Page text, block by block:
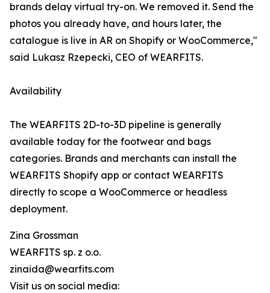
brands delay virtual try-on. We removed it. Send the
photos you already have, and hours later, the
catalogue is live in AR on Shopify or WooCommerce,"
said Lukasz Rzepecki, CEO of WEARFITS.
Availability
The WEARFITS 2D-to-3D pipeline is generally
available today for the footwear and bags
categories. Brands and merchants can install the
WEARFITS Shopify app or contact WEARFITS
directly to scope a WooCommerce or headless
deployment.
Zina Grossman
WEARFITS sp. z o.o.
zinaida@wearfits.com
Visit us on social media: